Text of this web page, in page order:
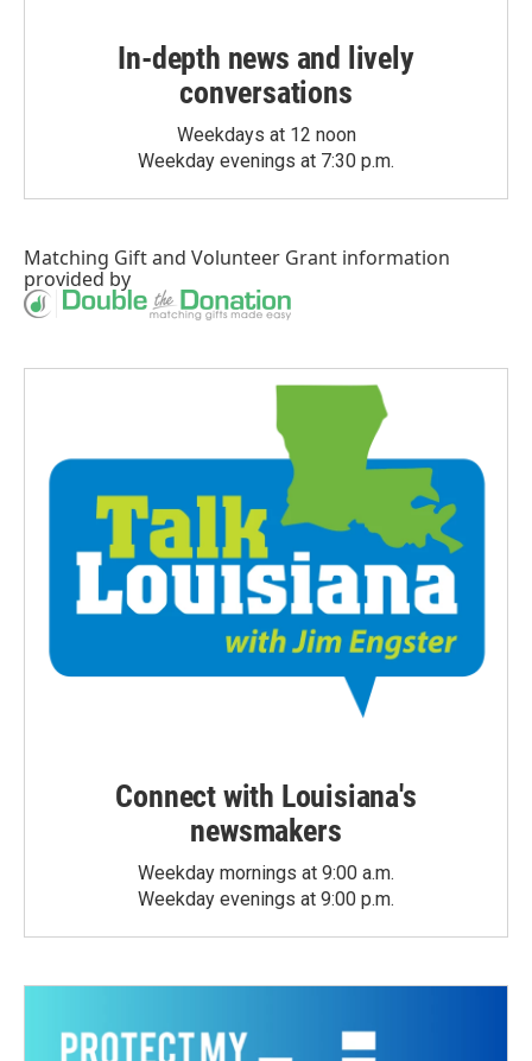
In-depth news and lively
conversations
Weekdays at 12 noon
Weekday evenings at 7:30 p.m.
Matching Giftand Volunteer Grant information
provided by
Connect with Louisiana's
newsmakers
Weekday mornings at 9:00 a.m.
Weekday evenings at 9:00 p.m.